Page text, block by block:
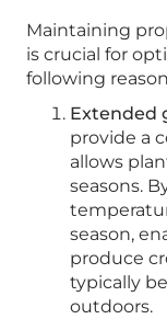
Maintaining
is crucial for
following
Extended
provide a
allows
seasons.
season,
produce
typically
outdoors.